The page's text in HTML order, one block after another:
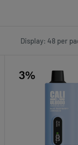
those who want a
Display: 48 per